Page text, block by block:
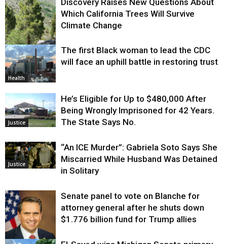
Environment
Discovery Raises New Questions About
Which California Trees Will Survive
Climate Change
Health
The first Black woman to lead the CDC
will face an uphill battle in restoring trust
Justice
He’s Eligible for Up to $480,000 After
Being Wrongly Imprisoned for 42 Years.
The State Says No.
Justice
“An ICE Murder”: Gabriela Soto Says She
Miscarried While Husband Was Detained
in Solitary
Senate panel to vote on Blanche for
attorney general after he shuts down
$1.776 billion fund for Trump allies